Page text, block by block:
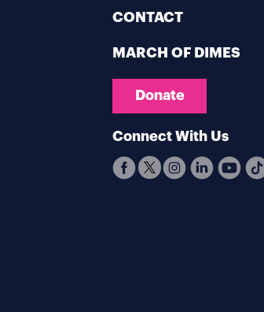
CONTACT
MARCH OF DIMES
Donate
Connect With Us